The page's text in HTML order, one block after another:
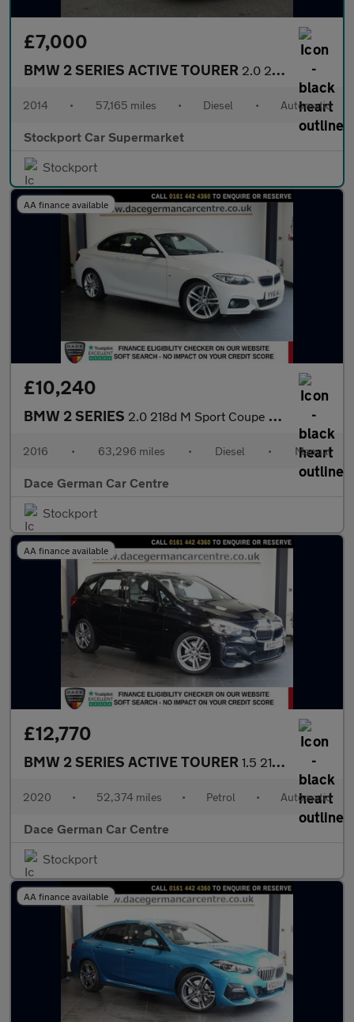
£7,000
BMW 2 SERIES ACTIVE TOURER 2.0 218d Sport MPV 5dr Diesel Auto Euro 6 (s/s) (150 ps)
2014 • 57,165 miles • Diesel • Automatic
Stockport Car Supermarket
Stockport
AA finance available
£10,240
BMW 2 SERIES 2.0 218d M Sport Coupe 2dr Diesel Manual Euro 6 (s/s) (150 ps)
2016 • 63,296 miles • Diesel • Manual
Dace German Car Centre
Stockport
AA finance available
£12,770
BMW 2 SERIES ACTIVE TOURER 1.5 218i M Sport MPV 5dr Petrol DCT Euro 6 (s/s) (140 ps)
2020 • 52,374 miles • Petrol • Automatic
Dace German Car Centre
Stockport
AA finance available